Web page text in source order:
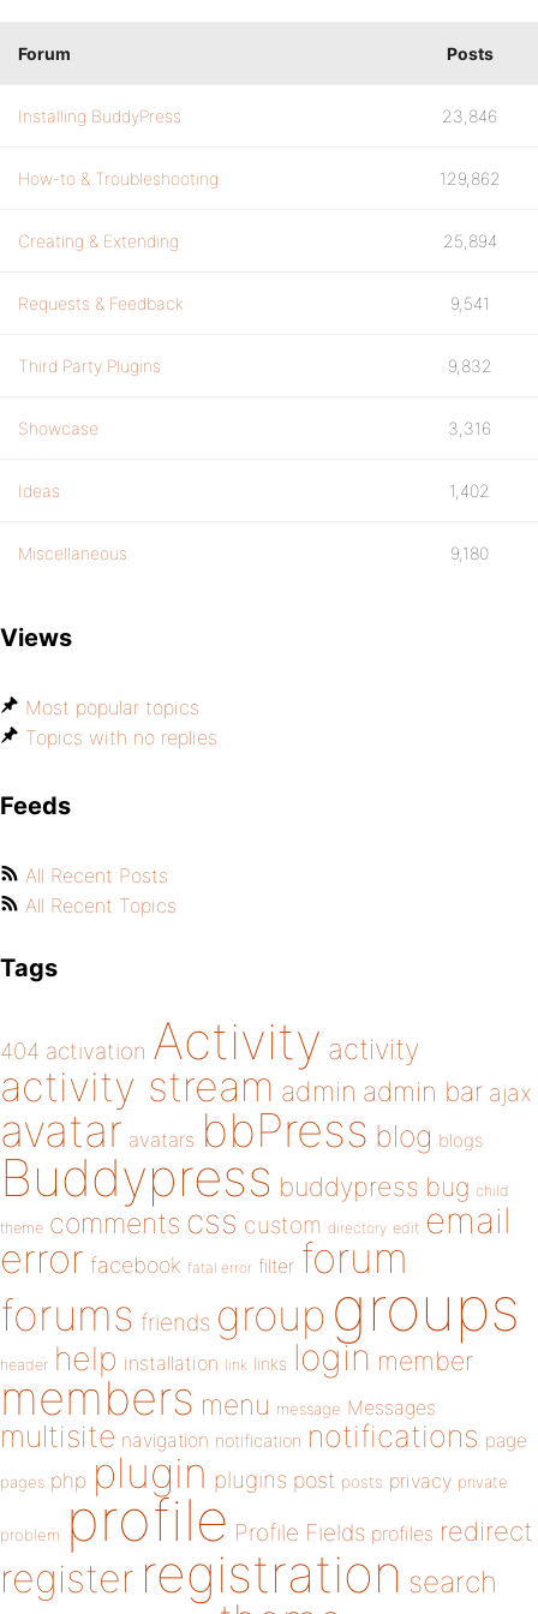
Forum Posts
Installing BuddyPress 23,846
How-to & Troubleshooting 129,862
Creating & Extending 25,894
Requests & Feedback 9,541
Third Party Plugins 9,832
Showcase 3,316
Ideas 1,402
Miscellaneous 9,180
Views
Most popular topics
Topics with no replies
Feeds
All Recent Posts
All Recent Topics
Tags
404 activation Activity activity
activity stream admin admin bar ajax
avatar avatars bbPress blog blogs
Buddypress buddypress bug child
theme comments css custom directory edit email
error facebook fatal error filter forum
forums friends group groups
header help installation link links login member
members menu message Messages
multisite navigation notification notifications page
pages php plugin plugins post posts privacy private
problem profile Profile Fields profiles redirect
register registration search